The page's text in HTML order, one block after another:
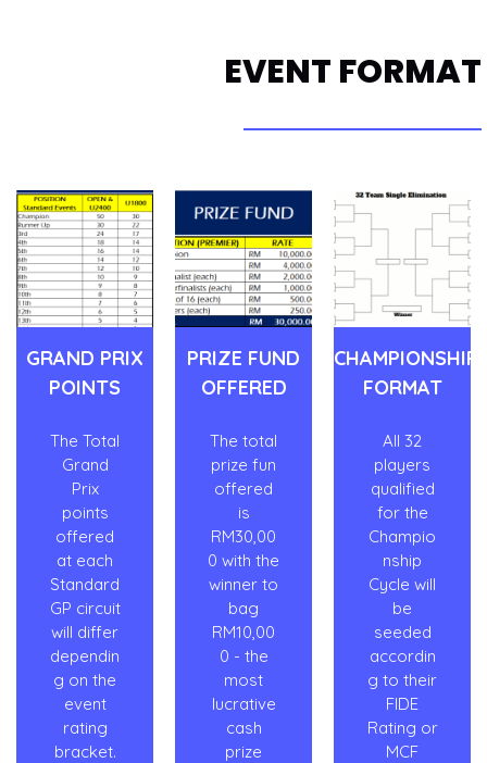
EVENT FORMAT
GRAND PRIX
POINTS
The Total
Grand
Prix
points
offered
at each
Standard
GP circuit
will differ
dependin
g on the
event
rating
bracket.
PRIZE FUND
OFFERED
The total
prize fun
offered
is
RM30,00
0 with the
winner to
bag
RM10,00
0 - the
most
lucrative
cash
prize
CHAMPIONSHIP
FORMAT
All 32
players
qualified
for the
Champio
nship
Cycle will
be
seeded
accordin
g to their
FIDE
Rating or
MCF